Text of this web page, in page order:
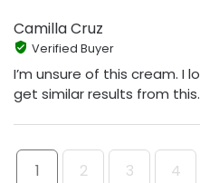
Camilla Cruz
Verified Buyer
I’m unsure of this cream. I
get similar results from this.
1 2 3 4